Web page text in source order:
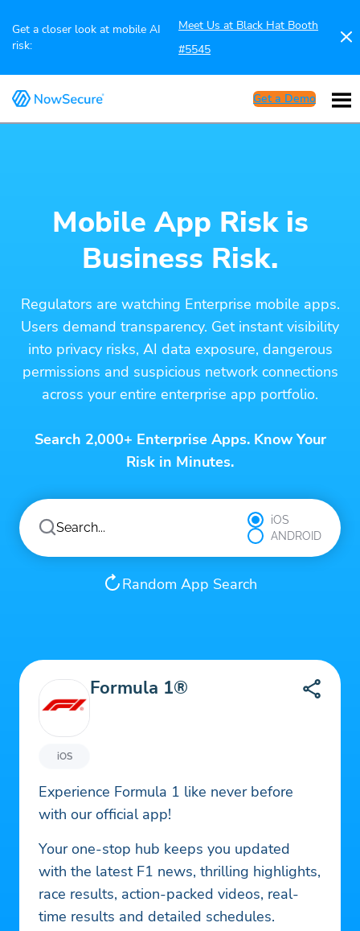
Get a closer look at mobile AI
risk:
Meet Us at Black Hat Booth
#5545
Get a Demo
Mobile App Risk is
Business Risk.
Regulators are watching Enterprise mobile apps.
Users demand transparency. Get instant visibility
into privacy risks, AI data exposure, dangerous
permissions and suspicious network connections
across your entire enterprise app portfolio.
Search 2,000+ Enterprise Apps. Know Your
Risk in Minutes.
iOS
ANDROID
Random App Search
iOS
Formula 1®
Experience Formula 1 like never before
with our official app!
Your one-stop hub keeps you updated
with the latest F1 news, thrilling highlights,
race results, action-packed videos, real-
time results and detailed schedules.